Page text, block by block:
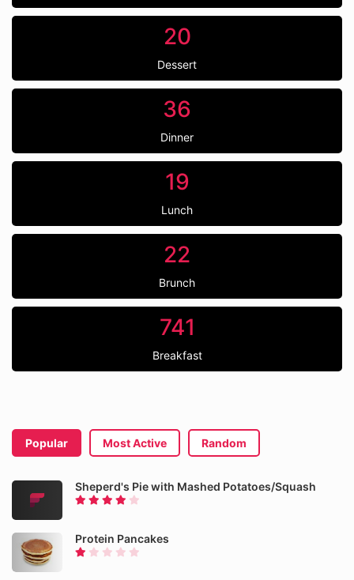
20
Dessert
36
Dinner
19
Lunch
22
Brunch
741
Breakfast
Popular Most Active Random
Sheperd's Pie with Mashed Potatoes/Squash
Protein Pancakes